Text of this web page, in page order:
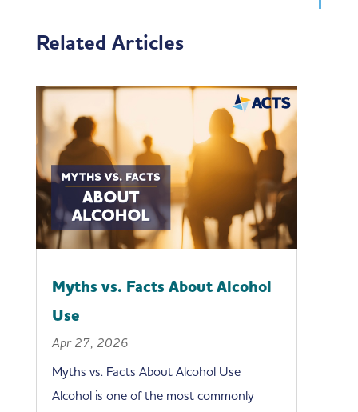
Related Articles
Myths vs. Facts About Alcohol
Use
Apr 27, 2026
Myths vs. Facts About Alcohol Use
Alcohol is one of the most commonly